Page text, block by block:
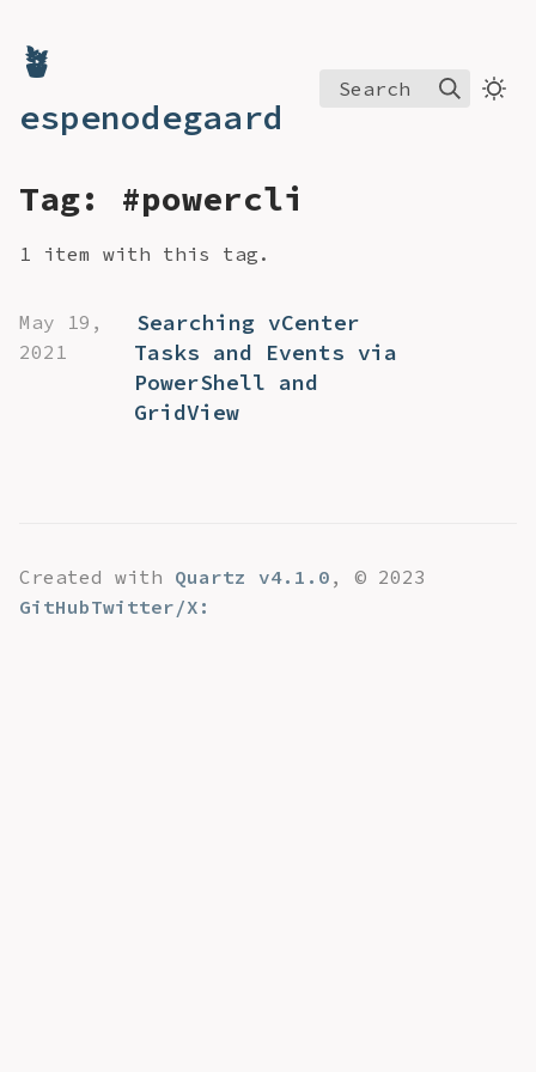
🪴
espenodegaard
Search
Tag: #powercli
1 item with this tag.
May 19,
2021
Searching vCenter
Tasks and Events via
PowerShell and
GridView
Created with Quartz v4.1.0 , © 2023
GitHubTwitter/X: